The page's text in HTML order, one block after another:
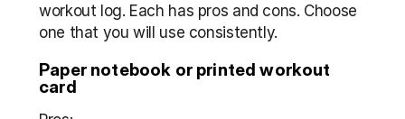
workout log. Each has pros and cons. Choose
one that you will use consistently.
Paper notebook or printed workout
card